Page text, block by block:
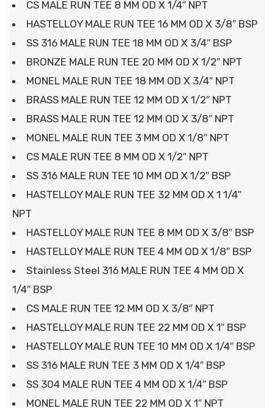
CS MALE RUN TEE 8 MM OD X 1/4″ NPT
HASTELLOY MALE RUN TEE 16 MM OD X 3/8″ BSP
SS 316 MALE RUN TEE 18 MM OD X 3/4″ BSP
BRONZE MALE RUN TEE 20 MM OD X 1/2″ NPT
MONEL MALE RUN TEE 18 MM OD X 3/4″ NPT
BRASS MALE RUN TEE 12 MM OD X 1/2″ NPT
BRASS MALE RUN TEE 12 MM OD X 3/8″ NPT
MONEL MALE RUN TEE 3 MM OD X 1/8″ NPT
CS MALE RUN TEE 8 MM OD X 1/2″ NPT
SS 316 MALE RUN TEE 10 MM OD X 1/2″ BSP
HASTELLOY MALE RUN TEE 32 MM OD X 1 1/4″
NPT
HASTELLOY MALE RUN TEE 8 MM OD X 3/8″ BSP
HASTELLOY MALE RUN TEE 4 MM OD X 1/8″ BSP
Stainless Steel 316 MALE RUN TEE 4 MM OD X
1/4″ BSP
CS MALE RUN TEE 12 MM OD X 3/8″ NPT
HASTELLOY MALE RUN TEE 22 MM OD X 1″ BSP
HASTELLOY MALE RUN TEE 10 MM OD X 1/4″ BSP
SS 316 MALE RUN TEE 3 MM OD X 1/4″ BSP
SS 304 MALE RUN TEE 4 MM OD X 1/4″ BSP
MONEL MALE RUN TEE 22 MM OD X 1″ NPT